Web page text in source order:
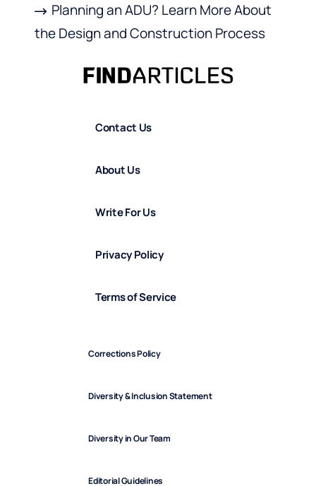
Planning an ADU? Learn More About
the Design and Construction Process
Contact Us
About Us
Write For Us
Privacy Policy
Terms of Service
Corrections Policy
Diversity & Inclusion Statement
Diversity in Our Team
Editorial Guidelines